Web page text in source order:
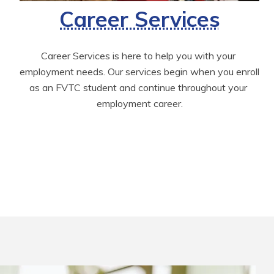
Career Services
Career Services is here to help you with your
employment needs. Our services begin when you enroll
as an FVTC student and continue throughout your
employment career.